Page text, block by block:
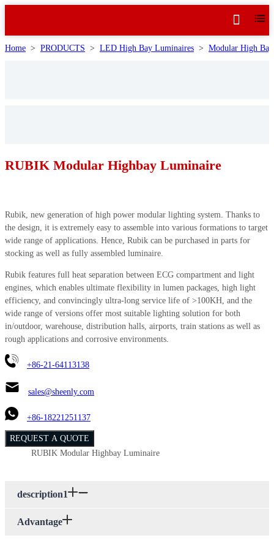
Home > PRODUCTS > LED High Bay Luminaires > Modular High
RUBIK Modular Highbay Luminaire
Rubik, new generation of high power modular lighting system. Thanks to
the design, it is extremely easy to assemble into various formations to target
wide range of applications. Hence, Rubik can be purchased in parts for
stocking as well as fully assembled luminaire.
Rubik features full heat separation between ECG compartment and light
engines, which enables ultimate flexibility in lumen packages, high light
efficiency, and convincingly ultra-long service life of >100KH, and the
wide range of versions offer most suitable lighting solution for both
in/outdoor, warehouse, distribution halls, airports, train stations as well as
rough applications and corrosive environments.
+86-21-64113138
sales@sheenly.com
+86-18221251137
REQUEST A QUOTE
RUBIK Modular Highbay Luminaire
description1
Advantage